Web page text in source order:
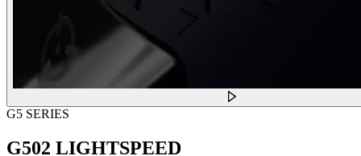
G5 SERIES
G502 LIGHTSPEED